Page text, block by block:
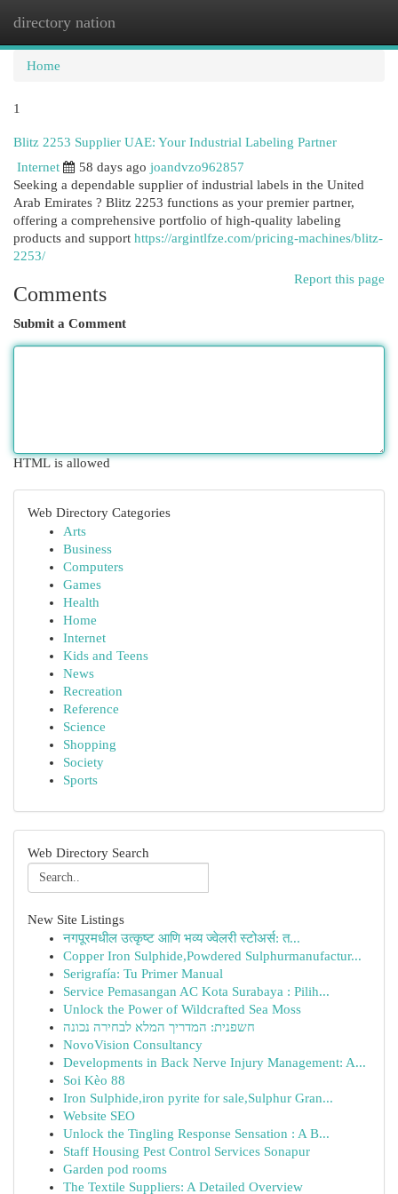
directory nation
Home
1
Blitz 2253 Supplier UAE: Your Industrial Labeling Partner
Internet
58 days ago joandvzo962857
Seeking a dependable supplier of industrial labels in the United
Arab Emirates ? Blitz 2253 functions as your premier partner,
offering a comprehensive portfolio of high-quality labeling
products and support https://argintlfze.com/pricing-machines/blitz-
2253/
Report this page
Comments
Submit a Comment
HTML is allowed
Web Directory Categories
Arts
Business
Computers
Games
Health
Home
Internet
Kids and Teens
News
Recreation
Reference
Science
Shopping
Society
Sports
Web Directory Search
New Site Listings
नगपूरमधील उत्कृष्ट आणि भव्य ज्वेलरी स्टोअर्स: त...
Copper Iron Sulphide,Powdered Sulphurmanufactur...
Serigrafía: Tu Primer Manual
Service Pemasangan AC Kota Surabaya : Pilih...
Unlock the Power of Wildcrafted Sea Moss
חשפנית: המדריך המלא לבחירה נכונה
NovoVision Consultancy
Developments in Back Nerve Injury Management: A...
Soi Kèo 88
Iron Sulphide,iron pyrite for sale,Sulphur Gran...
Website SEO
Unlock the Tingling Response Sensation : A B...
Staff Housing Pest Control Services Sonapur
Garden pod rooms
The Textile Suppliers: A Detailed Overview